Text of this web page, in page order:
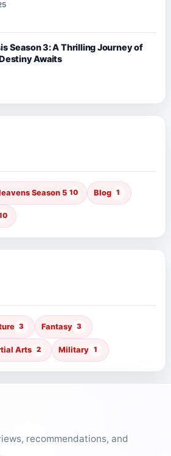
Season 3: A Thrilling Journey of
Awaits
Season 5 10 Blog 1
3 Fantasy 3
Arts 2 Military 1
recommendations, and